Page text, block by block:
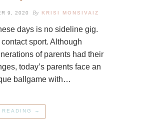
9, 2020 By KRISI MONSIVAIZ
days is no sideline gig.
contact sport. Although
of parents had their
today’s parents face an
ballgame with…
READING →